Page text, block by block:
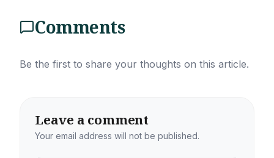
Comments
Be the first to share your thoughts on this article.
Leave a comment
Your email address will not be published.